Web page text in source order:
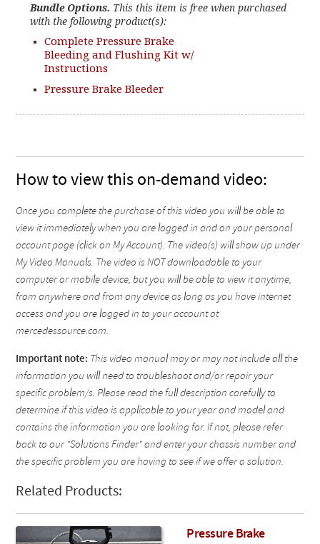
Bundle Options. This this item is free when purchased
with the following product(s):
Complete Pressure Brake
Bleeding and Flushing Kit w/
Instructions
Pressure Brake Bleeder
How to view this on-demand video:
Once you complete the purchase of this video you will be able to
view it immediately when you are logged in and on your personal
account page (click on My Account). The video(s) will show up under
My Video Manuals. The video is NOT downloadable to your
computer or mobile device, but you will be able to view it anytime,
from anywhere and from any device as long as you have internet
access and you are logged in to your account at
mercedessource.com.
Important note: This video manual may or may not include all the
information you will need to troubleshoot and/or repair your
specific problem/s. Please read the full description carefully to
determine if this video is applicable to your year and model and
contains the information you are looking for. If not, please refer
back to our "Solutions Finder" and enter your chassis number and
the specific problem you are having to see if we offer a solution.
Related Products:
Pressure Brake